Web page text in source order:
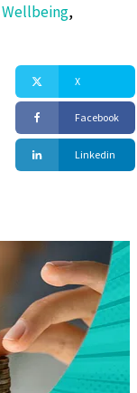
Wellbeing,
X
Facebook
Linkedin